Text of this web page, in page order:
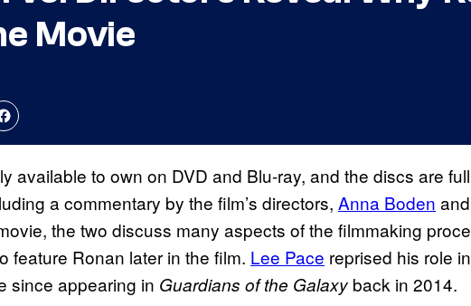
Movie
available to own on DVD and Blu-ray, and the discs are
a commentary by the film’s directors, Anna Boden and
the two discuss many aspects of the filmmaking
feature Ronan later in the film. Lee Pace reprised his role
since appearing in Guardians of the Galaxy back in 2014.